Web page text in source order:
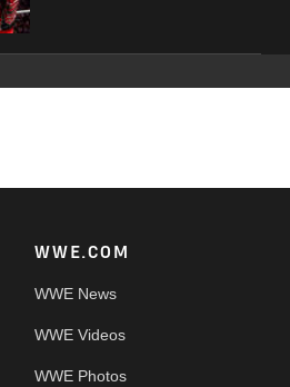
WWE.COM
WWE News
WWE Videos
WWE Photos